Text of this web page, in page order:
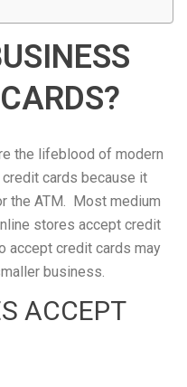
the lifeblood of modern
cards because it
the ATM. Most medium
stores accept credit
accept credit cards may
business.
ACCEPT